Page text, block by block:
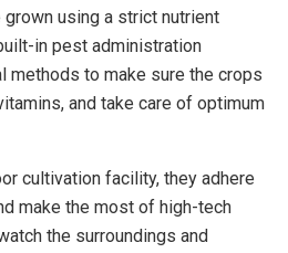
using a strict nutrient
in pest administration
methods to make sure the crops
and take care of optimum
cultivation facility, they adhere
make the most of high-tech
the surroundings and